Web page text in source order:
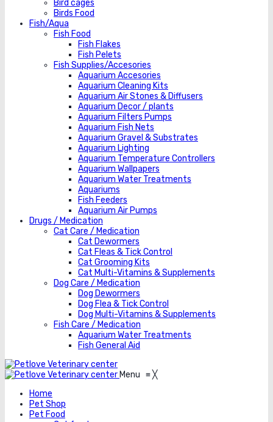
Bird cages
Birds Food
Fish/Aqua
Fish Food
Fish Flakes
Fish Pelets
Fish Supplies/Accesories
Aquarium Accesories
Aquarium Cleaning Kits
Aquarium Air Stones & Diffusers
Aquarium Decor / plants
Aquarium Filters Pumps
Aquarium Fish Nets
Aquarium Gravel & Substrates
Aquarium Lighting
Aquarium Temperature Controllers
Aquarium Wallpapers
Aquarium Water Treatments
Aquariums
Fish Feeders
Aquarium Air Pumps
Drugs / Medication
Cat Care / Medication
Cat Dewormers
Cat Fleas & Tick Control
Cat Grooming Kits
Cat Multi-Vitamins & Supplements
Dog Care / Medication
Dog Dewormers
Dog Flea & Tick Control
Dog Multi-Vitamins & Supplements
Fish Care / Medication
Aquarium Water Treatments
Fish General Aid
Menu ≡╳
Home
Pet Shop
Pet Food